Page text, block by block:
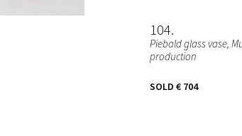
104
Piebald glass vase,
production
SOLD € 704